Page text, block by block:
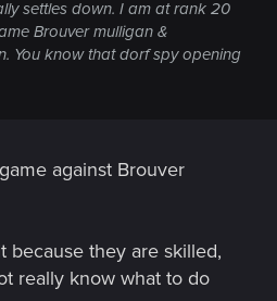
settles down. I am at rank 20
Brouver mulligan &
You know that dorf spy opening
against Brouver
because they are skilled,
really know what to do